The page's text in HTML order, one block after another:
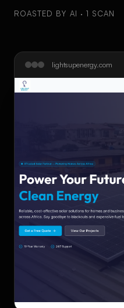
ROASTED BY AI · 1 SCAN
lightsupenergy.com